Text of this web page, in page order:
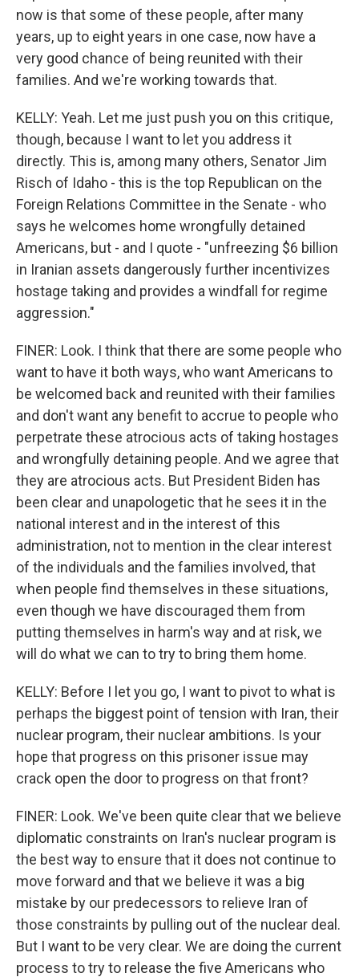
now is that some of these people, after many
years, up to eight years in one case, now have a
very good chance of being reunited with their
families. And we're working towards that.
KELLY: Yeah. Let me just push you on this critique,
though, because I want to let you address it
directly. This is, among many others, Senator Jim
Risch of Idaho - this is the top Republican on the
Foreign Relations Committee in the Senate - who
says he welcomes home wrongfully detained
Americans, but - and I quote - "unfreezing $6 billion
in Iranian assets dangerously further incentivizes
hostage taking and provides a windfall for regime
aggression."
FINER: Look. I think that there are some people who
want to have it both ways, who want Americans to
be welcomed back and reunited with their families
and don't want any benefit to accrue to people who
perpetrate these atrocious acts of taking hostages
and wrongfully detaining people. And we agree that
they are atrocious acts. But President Biden has
been clear and unapologetic that he sees it in the
national interest and in the interest of this
administration, not to mention in the clear interest
of the individuals and the families involved, that
when people find themselves in these situations,
even though we have discouraged them from
putting themselves in harm's way and at risk, we
will do what we can to try to bring them home.
KELLY: Before I let you go, I want to pivot to what is
perhaps the biggest point of tension with Iran, their
nuclear program, their nuclear ambitions. Is your
hope that progress on this prisoner issue may
crack open the door to progress on that front?
FINER: Look. We've been quite clear that we believe
diplomatic constraints on Iran's nuclear program is
the best way to ensure that it does not continue to
move forward and that we believe it was a big
mistake by our predecessors to relieve Iran of
those constraints by pulling out of the nuclear deal.
But I want to be very clear. We are doing the current
process to try to release the five Americans who